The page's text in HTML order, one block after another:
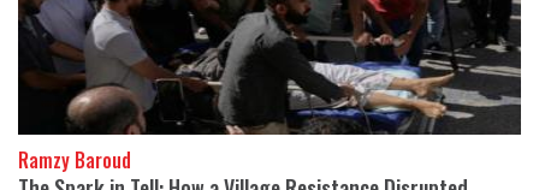
Ramzy Baroud